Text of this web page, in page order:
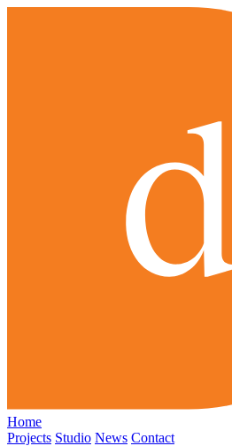
Home
Projects Studio News Contact